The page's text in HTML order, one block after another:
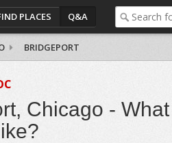
PLACES Q&A
BRIDGEPORT
Chicago -